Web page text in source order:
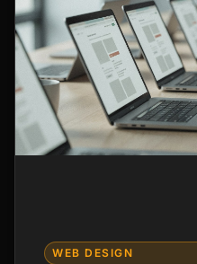
WEB DESIGN